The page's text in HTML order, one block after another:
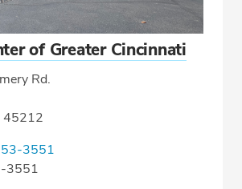
of Greater Cincinnati
Rd.
45212
3551
3551